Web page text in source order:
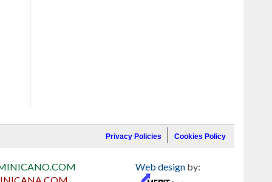
Privacy Policies Cookies Policy
Web designby: